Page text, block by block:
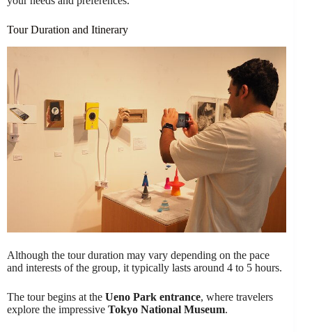
Tour Duration and Itinerary
Although the tour duration may vary depending on the pace
and interests of the group, it typically lasts around 4 to 5 hours.
The tour begins at the Ueno Park entrance, where travelers
explore the impressive Tokyo National Museum.